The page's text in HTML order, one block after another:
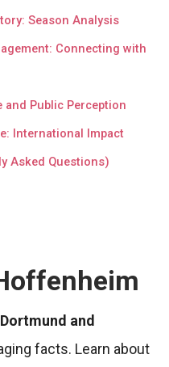
Season Analysis
Connecting with
and Public Perception
International Impact
Asked Questions)
Dortmund and
facts. Learn about